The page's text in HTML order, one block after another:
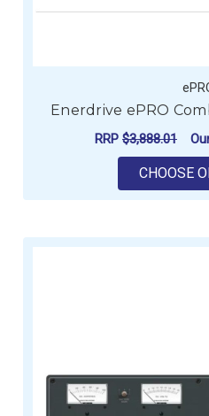
Enerdrive ePRO
RRP $3,888.01
CHOOSE